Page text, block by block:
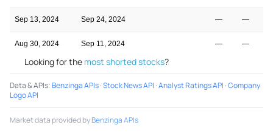
Sep 13, 2024 Sep 24, 2024 — —
Aug 30, 2024 Sep 11, 2024 — —
Looking for the most shorted stocks?
Data & APIs:Benzinga APIs·Stock News API ·Analyst Ratings API ·Company
Logo API
Market data provided byBenzinga APIs